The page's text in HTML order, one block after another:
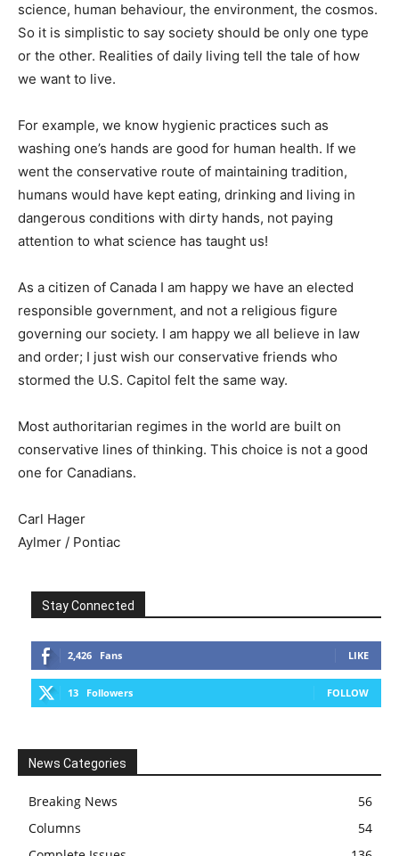
science, human behaviour, the environment, the cosmos.
So it is simplistic to say society should be only one type
or the other. Realities of daily living tell the tale of how
we want to live.
For example, we know hygienic practices such as
washing one’s hands are good for human health. If we
went the conservative route of maintaining tradition,
humans would have kept eating, drinking and living in
dangerous conditions with dirty hands, not paying
attention to what science has taught us!
As a citizen of Canada I am happy we have an elected
responsible government, and not a religious figure
governing our society. I am happy we all believe in law
and order; I just wish our conservative friends who
stormed the U.S. Capitol felt the same way.
Most authoritarian regimes in the world are built on
conservative lines of thinking. This choice is not a good
one for Canadians.
Carl Hager
Aylmer / Pontiac
Stay Connected
2,426 Fans LIKE
13 Followers FOLLOW
News Categories
Breaking News
56
Columns
54